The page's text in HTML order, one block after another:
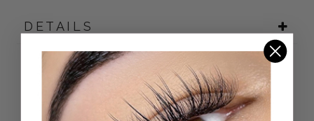
DETAILS
Customer Reviews